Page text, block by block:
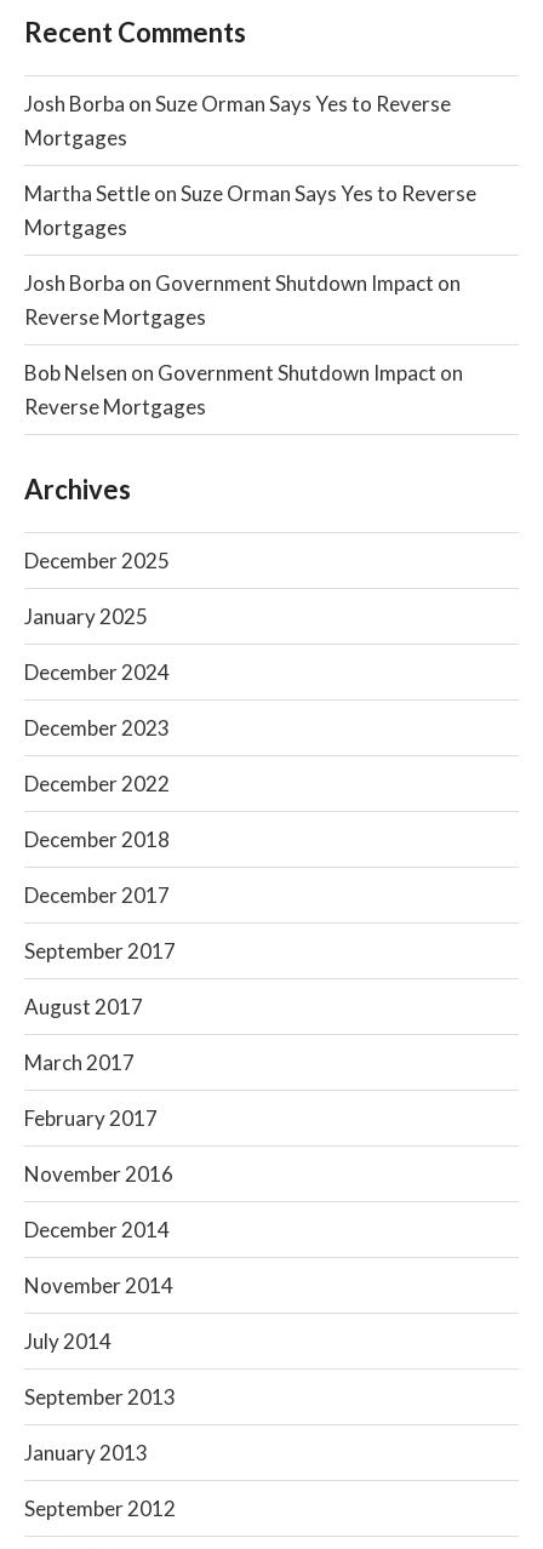
Recent Comments
Josh Borba onSuze Orman Says Yes to Reverse
Mortgages
Martha SettleonSuze Orman Says Yes to Reverse
Mortgages
Josh Borba on Government Shutdown Impact on
Reverse Mortgages
Bob Nelsen on Government Shutdown Impact on
Reverse Mortgages
Archives
December 2025
January 2025
December 2024
December 2023
December 2022
December 2018
December 2017
September 2017
August 2017
March 2017
February 2017
November 2016
December 2014
November 2014
July 2014
September 2013
January 2013
September 2012